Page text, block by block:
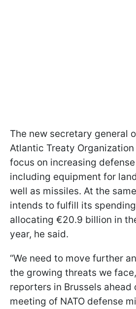
The new secretary general
Atlantic Treaty
focus on increasing
including equipment for
well as missiles. At the
intends to fulfill its
allocating €20.9 billion in
year, he said.
“We need to move further
the growing threats we
reporters in Brussels ahead
meeting of NATO defense